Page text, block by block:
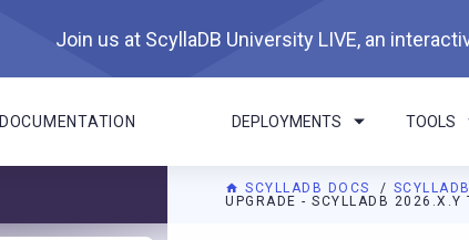
Join us at ScyllaDB University LIVE, an
DOCUMENTATION DEPLOYMENTS TOOLS
SCYLLADB DOCS
UPGRADE - SCYLLADB